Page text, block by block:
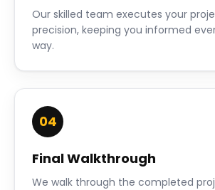
Our skilled team executes your
precision, keeping you informed
way.
04
Final Walkthrough
We walk through the completed